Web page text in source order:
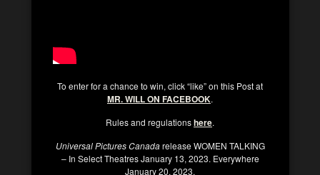
To enter for a chance to win, click “like” on this Post at
MR. WILL ON FACEBOOK.
Rules and regulationshere.
Universal Pictures Canadarelease WOMEN TALKING
– In Select Theatres January 13, 2023. Everywhere
January 20, 2023.